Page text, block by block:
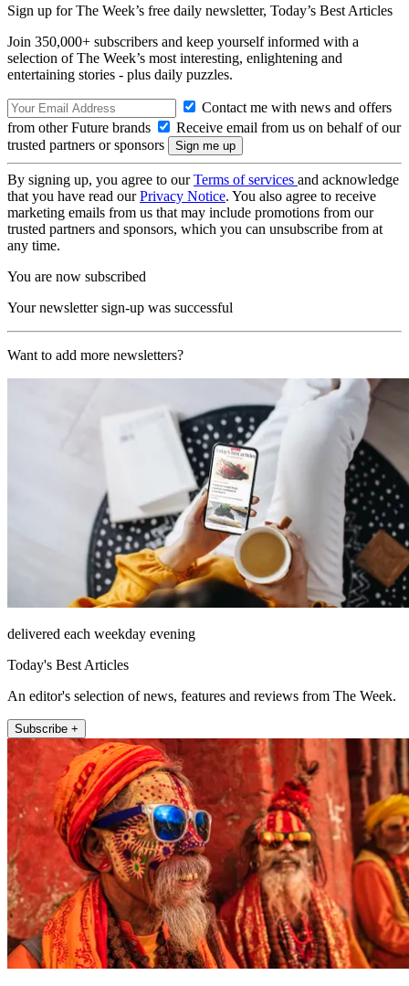
Sign up for The Week’s free daily newsletter, Today’s Best Articles
Join 350,000+ subscribers and keep yourself informed with a
selection of The Week’s most interesting, enlightening and
entertaining stories - plus daily puzzles.
Contact me with news and offers
from other Future brands
Receive email from us on behalf of our
trusted partners or sponsors
By signing up, you agree to ourTerms of services and acknowledge
that you have read ourPrivacy Notice. You also agree to receive
marketing emails from us that may include promotions from our
trusted partners and sponsors, which you can unsubscribe from at
any time.
You are now subscribed
Your newsletter sign-up was successful
Want to add more newsletters?
delivered each weekday evening
Today's Best Articles
An editor's selection of news, features and reviews from The Week.
Subscribe +